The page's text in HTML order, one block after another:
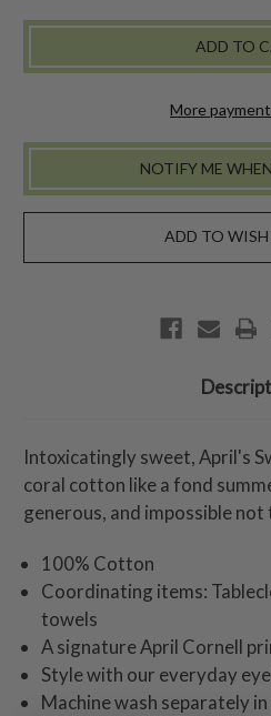
SWEET
ROUND
CLOTH
More
NOTIFY ME
ADD TO WISH
Intoxicatingly sweet, April's
coral cotton like a fond
generous, and impossible not
100% Cotton
Coordinating items:
towels
A signature April Cornell
Style with our everyday
Machine wash separately